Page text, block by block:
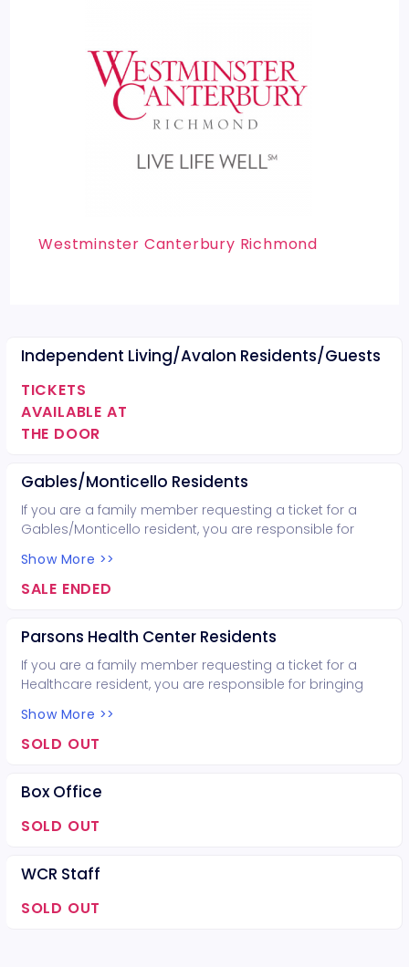
Westminster Canterbury Richmond
Independent Living/Avalon Residents/Guests
TICKETS
AVAILABLE AT
THE DOOR
Gables/Monticello Residents
If you are a family member requesting a ticket for a
Gables/Monticello resident, you are responsible for
coordinator for assistance.
Show More >>
SALE ENDED
Parsons Health Center Residents
If you are a family member requesting a ticket for a
Healthcare resident, you are responsible for bringing
coordinator for assistance.
Show More >>
SOLD OUT
Box Office
SOLD OUT
WCR Staff
SOLD OUT